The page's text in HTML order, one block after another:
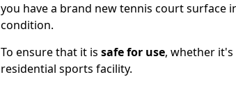
you have a brand new tennis court surface
condition.
To ensure that it is safe for use, whether
residential sports facility.